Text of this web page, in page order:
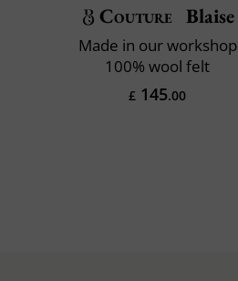
Couture Blaise
Made in our workshop
100% wool felt
£ 145.00